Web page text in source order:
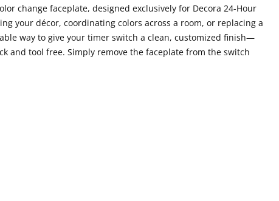
change faceplate, designed exclusively for Decora 24-Hour
your décor, coordinating colors across a room, or replacing a
way to give your timer switch a clean, customized finish—
and tool free. Simply remove the faceplate from the switch